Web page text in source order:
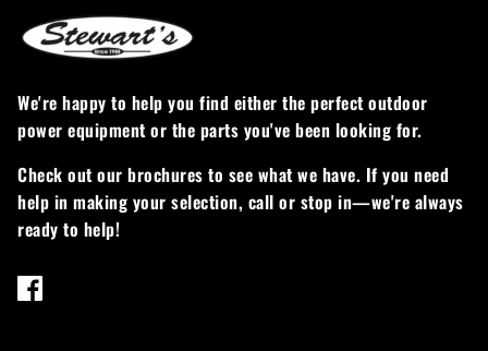
Wacker
Walker
Wright
We're happy to help you find either the perfect outdoor
power equipment or the parts you've been looking for.
Check out our brochures to see what we have. If you need
help in making your selection, call or stop in—we're always
ready to help!